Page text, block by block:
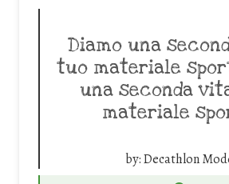
Diamo una
tuo materiale
una seconda
materiale
by:Decathlon